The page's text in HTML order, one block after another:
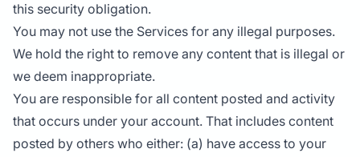
this security obligation.
You may not use the Services for any illegal purposes.
We hold the right to remove any content that is illegal or
we deem inappropriate.
You are responsible for all content posted and activity
that occurs under your account. That includes content
posted by others who either: (a) have access to your